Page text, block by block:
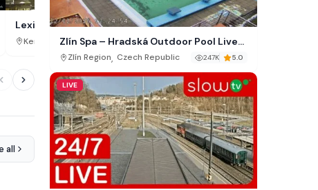
Lexington Weather Cam, KY
Kentucky, USA 786K
Downtown Shelton
Washington
all
Zlín Spa – Hradská Outdoor Pool Live
Webcam
Zlín Region, Czech Republic 247K 5.0
LIVE